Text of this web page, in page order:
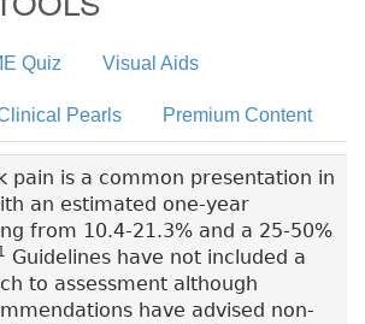
Quiz Visual Aids
Pearls Premium Content
pain is a common presentation in
an estimated one-year
from 10.4-21.3% and a 25-50%
Guidelines have not included a
to assessment although
have advised non-